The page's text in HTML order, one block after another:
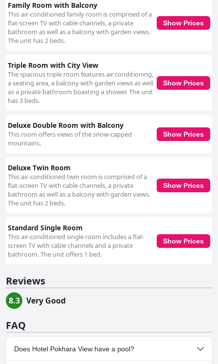
Family Room with Balcony
This air-conditioned family room is comprised of a
flat-screen TV with cable channels, a private
bathroom as well as a balcony with garden views.
The unit has 2 beds.
Show Prices
Triple Room with City View
The spacious triple room features air conditioning,
a seating area, a balcony with garden views as well
as a private bathroom boasting a shower. The unit
has 3 beds.
Show Prices
Deluxe Double Room with Balcony
This room offers views of the snow-capped
mountains.
Show Prices
Deluxe Twin Room
This air-conditioned twin room is comprised of a
flat-screen TV with cable channels, a private
bathroom as well as a balcony with garden views.
The unit has 2 beds.
Show Prices
Standard Single Room
This air-conditioned single room includes a flat-
screen TV with cable channels and a private
bathroom. The unit offers 1 bed.
Show Prices
Reviews
8.3 Very Good
FAQ
Does Hotel Pokhara View have a pool?